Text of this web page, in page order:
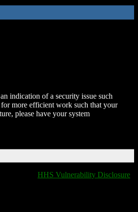
indication of a security issue such
more efficient work such that your
please have your system
HHS Vulnerability Disclosure